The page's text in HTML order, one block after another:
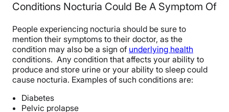
Conditions Nocturia Could Be A Symptom Of
People experiencing nocturia should be sure to
mention their symptoms to their doctor, as the
condition may also be a sign of underlying health
conditions. Any condition that affects your ability to
produce and store urine or your ability to sleep could
cause nocturia. Examples of such conditions are:
Diabetes
Pelvic prolapse